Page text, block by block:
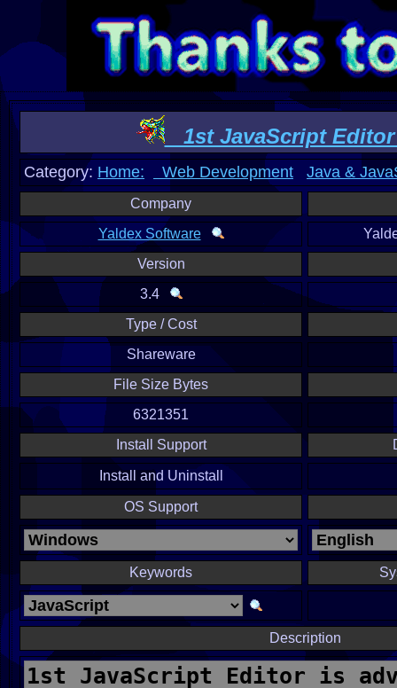
1st JavaScript Editor
Category: Home: Web Development Java &
Company
Yaldex Software
Version
3.4
Type / Cost
Shareware
File Size Bytes
6321351
Install Support
Install and Uninstall
OS Support
Keywords
Description